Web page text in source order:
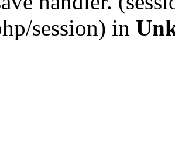
session) in